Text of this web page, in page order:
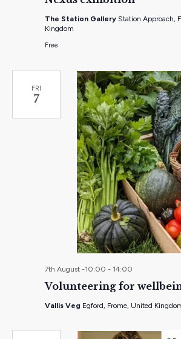
The Station Gallery Station Approach,
Kingdom
Free
FRI
7
Volunteering for
7th August -10:00 - 14:00
Vallis Veg Egford, Frome, United